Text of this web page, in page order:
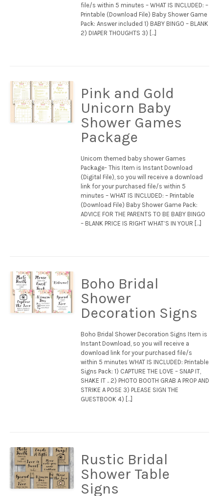
file/s within 5 minutes – WHAT IS INCLUDED: –
Printable (Download File) Baby Shower Game
Pack: Answer included 1) BABY BINGO – BLANK
2) DIAPER THOUGHTS 3) […]
Pink and Gold
Unicorn Baby
Shower Games
Package
Unicorn themed baby shower Games
Package- This Item is Instant Download
(Digital File), so you will receive a download
link for your purchased file/s within 5
minutes – WHAT IS INCLUDED: – Printable
(Download File) Baby Shower Game Pack:
ADVICE FOR THE PARENTS TO BE BABY BINGO
– BLANK PRICE IS RIGHT WHAT’S IN YOUR […]
Boho Bridal
Shower
Decoration Signs
Boho Bridal Shower Decoration Signs Item is
Instant Download, so you will receive a
download link for your purchased file/s
within 5 minutes WHAT IS INCLUDED: Printable
Signs Pack: 1) CAPTURE THE LOVE – SNAP IT,
SHAKE IT .. 2) PHOTO BOOTH GRAB A PROP AND
STRIKE A POSE 3) PLEASE SIGN THE
GUESTBOOK 4) […]
Rustic Bridal
Shower Table
Signs